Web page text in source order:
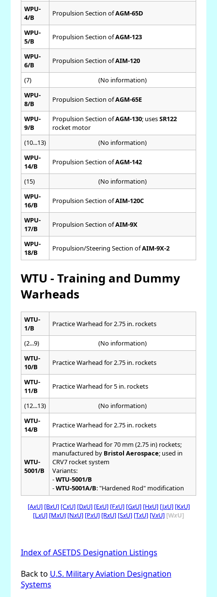
WPU-
4/B
Propulsion Section ofAGM-65D
WPU-
5/B
Propulsion Section ofAGM-123
WPU-
6/B
Propulsion Section ofAIM-120
(7)
(No information)
WPU-
8/B
Propulsion Section ofAGM-65E
WPU-
9/B
Propulsion Section ofAGM-130; usesSR122
rocket motor
(10...13)
(No information)
WPU-
14/B
Propulsion Section ofAGM-142
(15)
(No information)
WPU-
16/B
Propulsion Section ofAIM-120C
WPU-
17/B
Propulsion Section ofAIM-9X
WPU-
18/B
Propulsion/Steering Section ofAIM-9X-2
WTU - Training and Dummy
Warheads
WTU-
1/B
Practice Warhead for 2.75 in. rockets
(2...9)
(No information)
WTU-
10/B
Practice Warhead for 2.75 in. rockets
WTU-
11/B
Practice Warhead for 5 in. rockets
(12...13)
(No information)
WTU-
14/B
Practice Warhead for 2.75 in. rockets
WTU-
5001/B
Practice Warhead for 70 mm (2.75 in) rockets;
manufactured by Bristol Aerospace; used in
CRV7 rocket system
Variants:
-WTU-5001/B
-WTU-5001A/B: "Hardened Rod" modification
[AxU] [BxU] [CxU] [DxU] [ExU] [FxU] [GxU] [HxU] [JxU] [KxU]
[LxU] [MxU] [NxU] [PxU] [RxU] [SxU] [TxU] [VxU] [WxU]
Index of ASETDS Designation Listings
Back to U.S. Military Aviation Designation
Systems